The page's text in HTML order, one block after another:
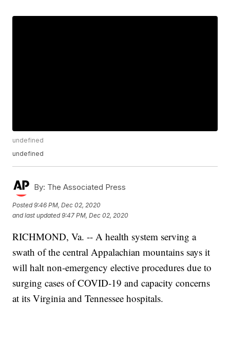
undefined
undefined
By: The Associated Press
Posted9:46 PM, Dec 02, 2020
and last updated 9:47 PM, Dec 02, 2020
RICHMOND, Va. -- A health system serving a
swath of the central Appalachian mountains says it
will halt non-emergency elective procedures due to
surging cases of COVID-19 and capacity concerns
at its Virginia and Tennessee hospitals.